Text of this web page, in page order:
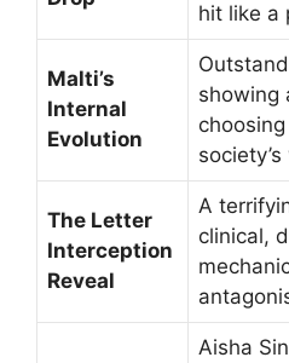
hit like a
Malti’s
Internal
Evolution
showing
The Letter
Interception
Reveal
A
clinical,
Aisha